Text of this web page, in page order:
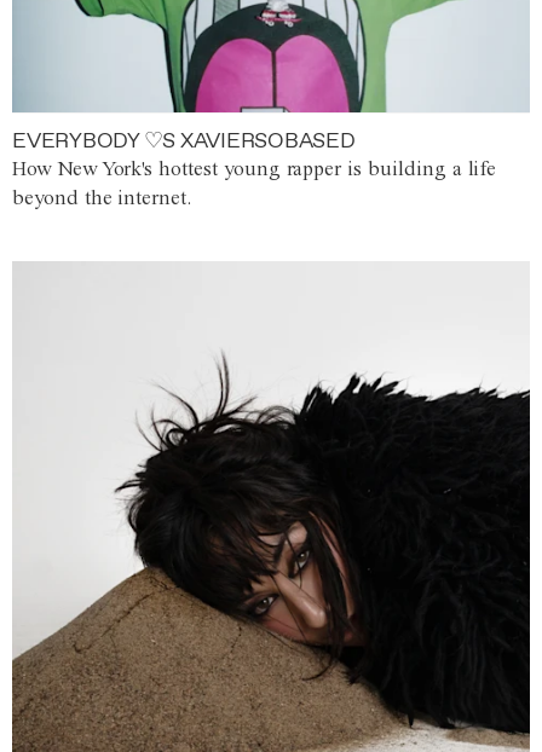
EVERYBODY ♡S XAVIERSOBASED
How New York's hottest young rapper is building a life
beyond the internet.